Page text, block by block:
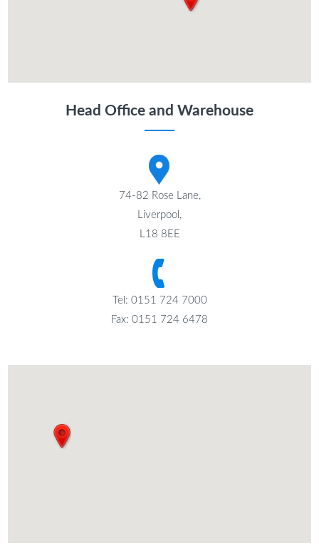
Head Office and Warehouse
74-82 Rose Lane,
Liverpool,
L18 8EE
Tel: 0151 724 7000
Fax: 0151 724 6478